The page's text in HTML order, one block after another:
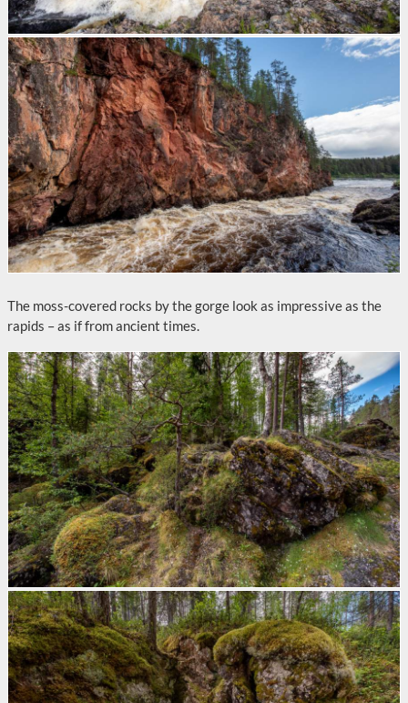
The moss-covered rocks by the gorge look as impressive as the
rapids – as if from ancient times.